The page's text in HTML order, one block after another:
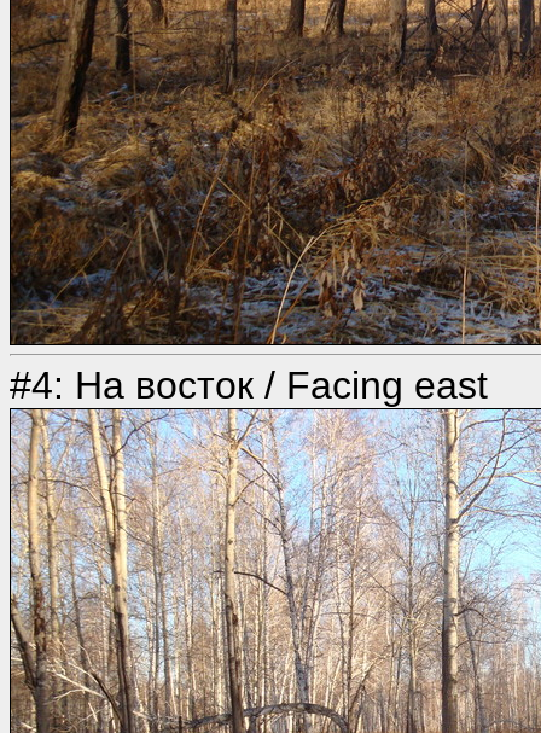
#4: На восток / Facing east